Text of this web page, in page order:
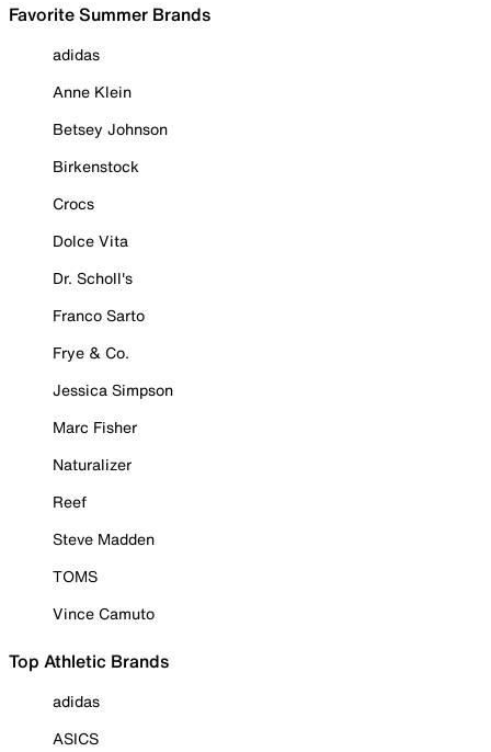
Favorite Summer Brands
adidas
Anne Klein
Betsey Johnson
Birkenstock
Crocs
Dolce Vita
Dr. Scholl's
Franco Sarto
Frye & Co.
Jessica Simpson
Marc Fisher
Naturalizer
Reef
Steve Madden
TOMS
Vince Camuto
Top Athletic Brands
adidas
ASICS